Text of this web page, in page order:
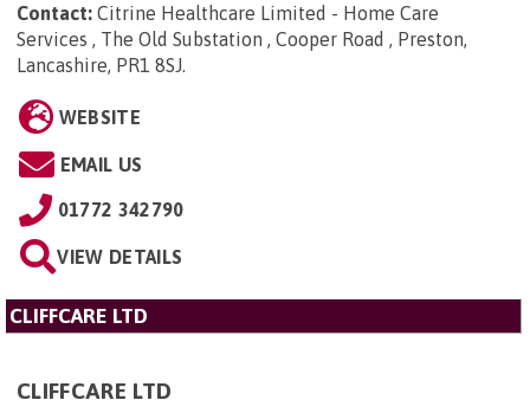
Contact: Citrine Healthcare Limited - Home Care
Services , The Old Substation , Cooper Road , Preston,
Lancashire, PR1 8SJ.
WEBSITE
EMAIL US
01772 342790
VIEW DETAILS
CLIFFCARE LTD
CLIFFCARE LTD